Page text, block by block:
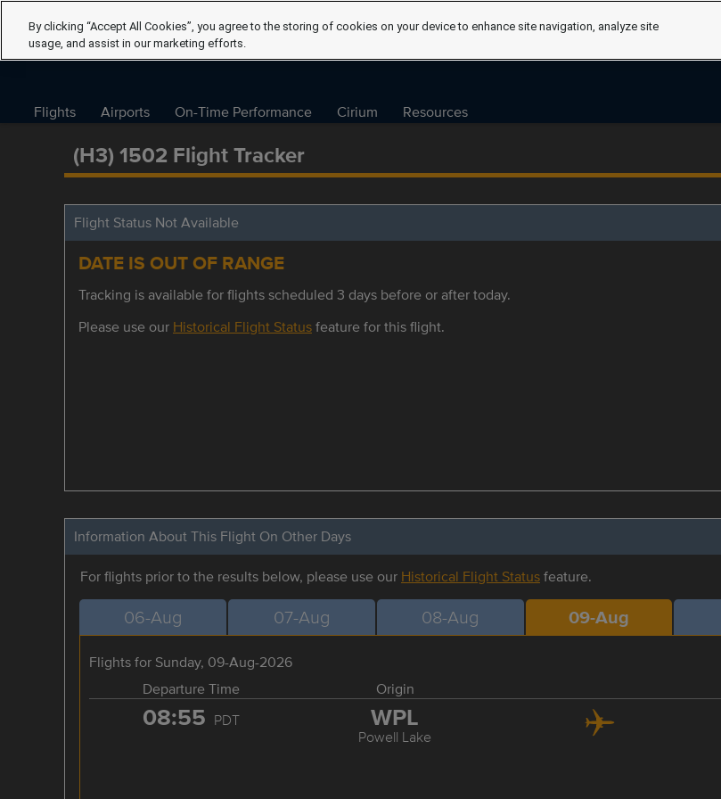
Flights Airports On-Time Performance Cirium Resources
(H3) 1502 Flight Tracker
Flight Status Not Available
DATE IS OUT OF RANGE
Tracking is available for flights scheduled 3 days before or after today.
Please use our Historical Flight Statusfeature for this flight.
Information About This Flight On Other Days
For flights prior to the results below, please use our Historical Flight Statusfeature.
06-Aug 07-Aug 08-Aug 09-Aug
Flights for Sunday, 09-Aug-2026
Departure Time
Origin
08:55 PDT WPL
Powell Lake
By clicking “Accept All Cookies”, you agree to the storing of cookies on your device to enhance site navigation, analyze site
usage, and assist in our marketing efforts.